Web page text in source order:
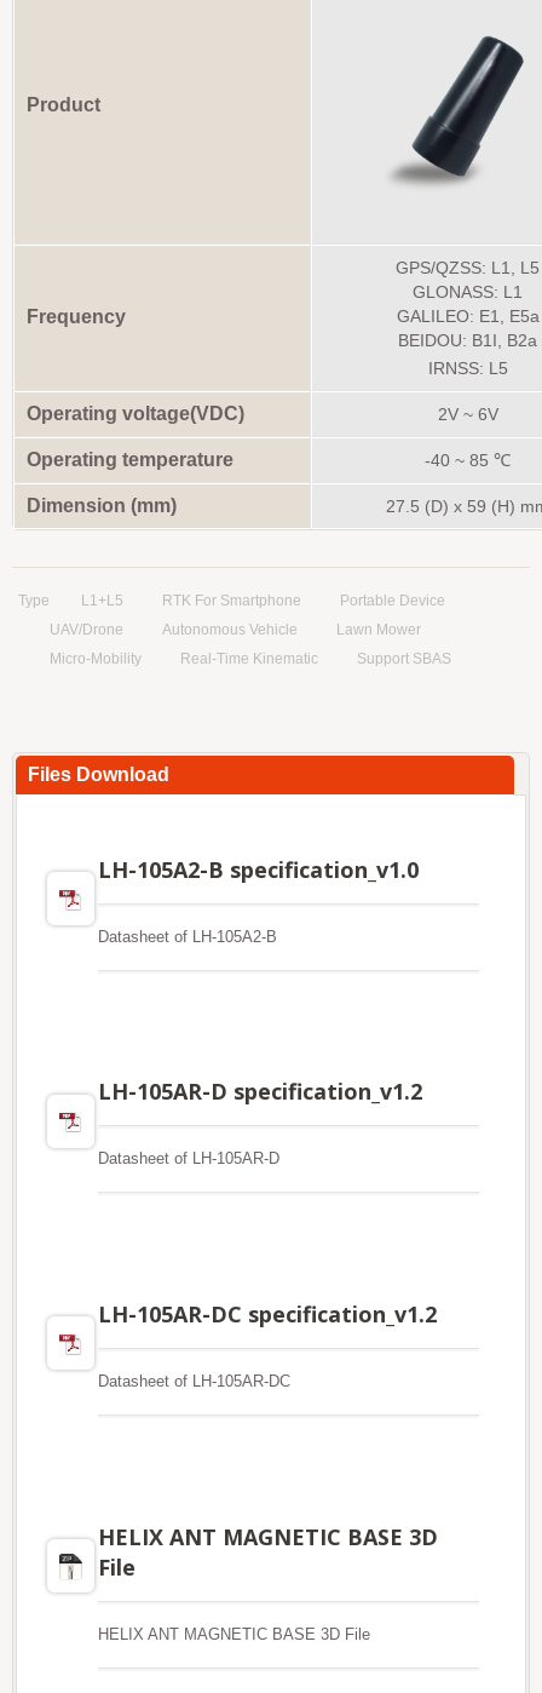
Product
Frequency
GPS/QZSS: L1, L5
GLONASS: L1
GALILEO: E1, E5a
BEIDOU: B1I, B2a
IRNSS: L5
Operating voltage(VDC) 2V ~ 6V
Operating temperature -40 ~ 85 ℃
Dimension (mm) 27.5 (D) x 59 (H)
Type L1+L5 RTK For Smartphone
Portable Device
UAV/Drone
Autonomous Vehicle
Lawn Mower
Micro-Mobility
Real-Time Kinematic Support SBAS
Files Download
LH-105A2-B specification_v1.0
Datasheet of LH-105A2-B
LH-105AR-D specification_v1.2
Datasheet of LH-105AR-D
LH-105AR-DC specification_v1.2
Datasheet of LH-105AR-DC
HELIX ANT MAGNETIC BASE 3D
File
HELIX ANT MAGNETIC BASE 3D File